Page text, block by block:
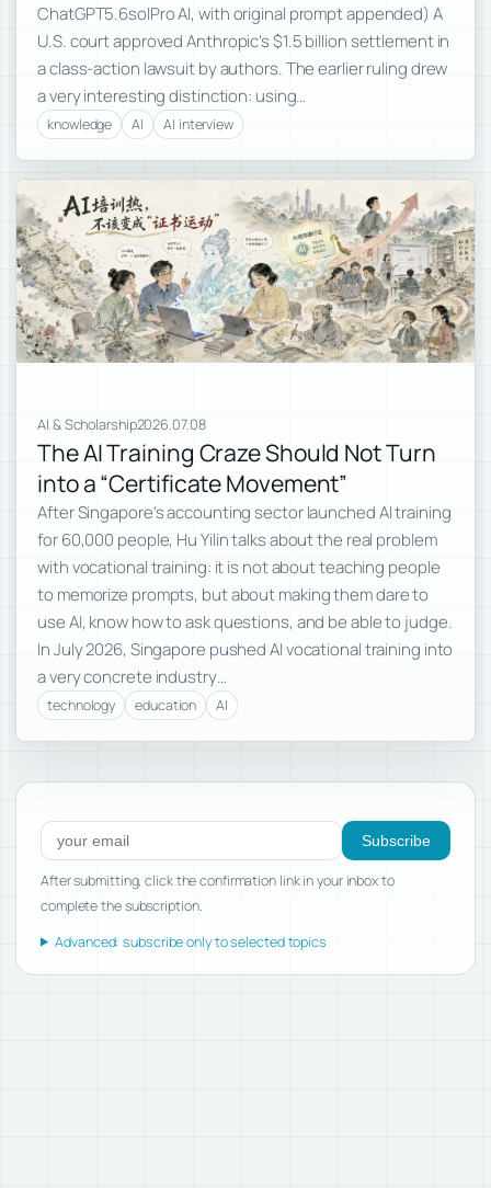
ChatGPT5.6solPro AI, with original prompt appended) A
U.S. court approved Anthropic’s $1.5 billion settlement in
a class-action lawsuit by authors. The earlier ruling drew
a very interesting distinction: using…
knowledge AI AI interview
AI & Scholarship2026.07.08
The AI Training Craze Should Not Turn
into a “Certificate Movement”
After Singapore’s accounting sector launched AI training
for 60,000 people, Hu Yilin talks about the real problem
with vocational training: it is not about teaching people
to memorize prompts, but about making them dare to
use AI, know how to ask questions, and be able to judge.
In July 2026, Singapore pushed AI vocational training into
a very concrete industry…
technology education AI
Subscribe to new posts
Subscribe
After submitting, click the confirmation link in your inbox to
complete the subscription.
Advanced: subscribe only to selected topics